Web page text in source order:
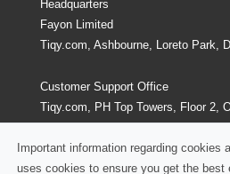
Headquarters
Fayon Limited
Tiqy.com, Ashbourne, Loreto Park,
Customer Support Office
Tiqy.com, PH Top Towers, Floor 2,
Panama City, Panama
Important information regarding cookies
uses cookies to ensure you get the best